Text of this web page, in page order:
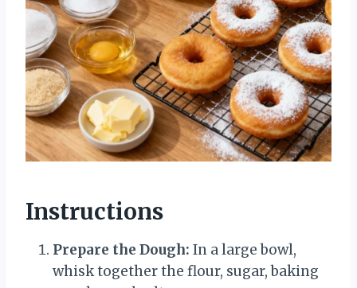
Instructions
Prepare the Dough: In a large bowl,
whisk together the flour, sugar, baking